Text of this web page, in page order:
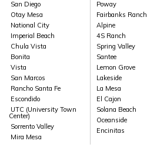
San Diego
Otay Mesa
National City
Imperial Beach
Chula Vista
Bonita
Vista
San Marcos
Rancho Santa Fe
Escondido
UTC (University Town
Center)
Sorrento Valley
Mira Mesa
Poway
Fairbanks Ranch
Alpine
4S Ranch
Spring Valley
Santee
Lemon Grove
Lakeside
La Mesa
El Cajon
Solana Beach
Oceanside
Encinitas